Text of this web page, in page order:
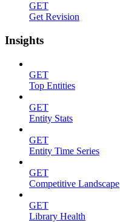
GET
Get Revision
Insights
GET
Top Entities
GET
Entity Stats
GET
Entity Time Series
GET
Competitive Landscape
GET
Library Health